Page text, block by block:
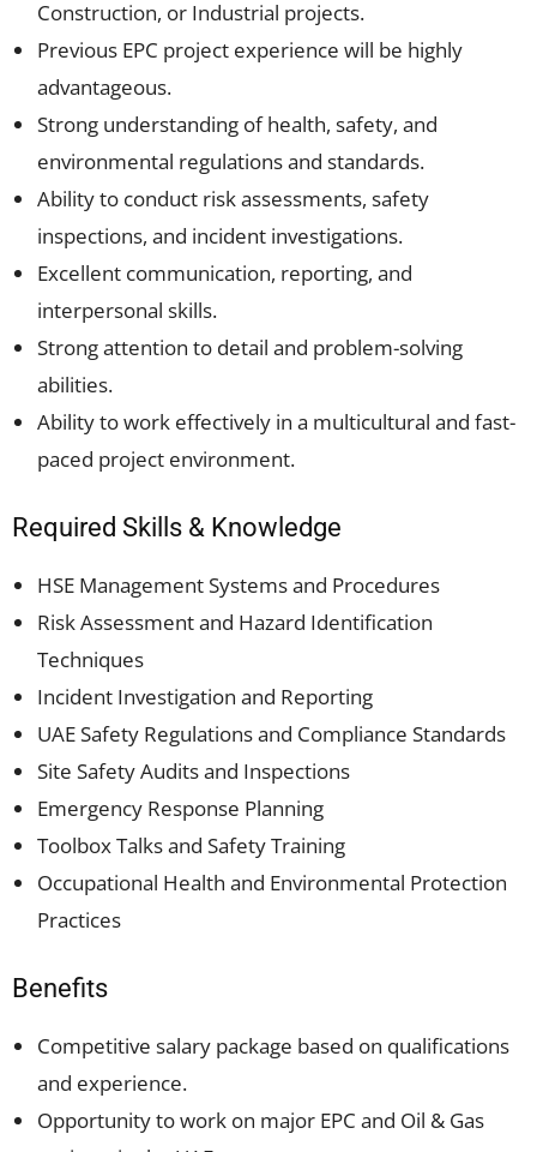
Construction, or Industrial projects.
Previous EPC project experience will be highly
advantageous.
Strong understanding of health, safety, and
environmental regulations and standards.
Ability to conduct risk assessments, safety
inspections, and incident investigations.
Excellent communication, reporting, and
interpersonal skills.
Strong attention to detail and problem-solving
abilities.
Ability to work effectively in a multicultural and fast-
paced project environment.
Required Skills & Knowledge
HSE Management Systems and Procedures
Risk Assessment and Hazard Identification
Techniques
Incident Investigation and Reporting
UAE Safety Regulations and Compliance Standards
Site Safety Audits and Inspections
Emergency Response Planning
Toolbox Talks and Safety Training
Occupational Health and Environmental Protection
Practices
Benefits
Competitive salary package based on qualifications
and experience.
Opportunity to work on major EPC and Oil & Gas